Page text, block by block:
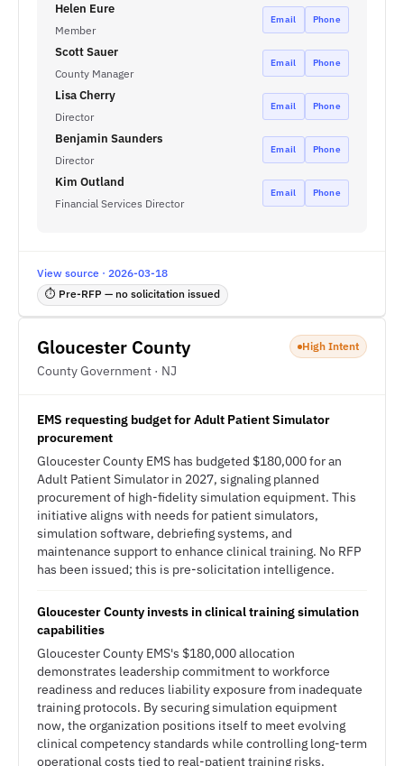
Helen Eure
Member
Email Phone
Scott Sauer
County Manager
Email Phone
Lisa Cherry
Director
Email Phone
Benjamin Saunders
Director
Email Phone
Kim Outland
Financial Services Director
Email Phone
View source · 2026-03-18
⏱ Pre-RFP — no solicitation issued
Gloucester County
County Government · NJ
High Intent
EMS requesting budget for Adult Patient Simulator
procurement
Gloucester County EMS has budgeted $180,000 for an
Adult Patient Simulator in 2027, signaling planned
procurement of high-fidelity simulation equipment. This
initiative aligns with needs for patient simulators,
simulation software, debriefing systems, and
maintenance support to enhance clinical training. No RFP
has been issued; this is pre-solicitation intelligence.
Gloucester County invests in clinical training simulation
capabilities
Gloucester County EMS's $180,000 allocation
demonstrates leadership commitment to workforce
readiness and reduces liability exposure from inadequate
training protocols. By securing simulation equipment
now, the organization positions itself to meet evolving
clinical competency standards while controlling long-term
operational costs tied to real-patient training risks.